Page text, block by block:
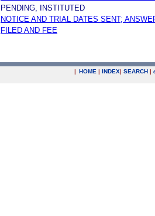
PENDING, INSTITUTED
NOTICE AND TRIAL DATES SENT;
FILED AND FEE
| HOME | INDEX| SEARCH |